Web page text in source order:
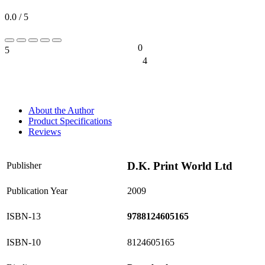
0.0 / 5
5
0
4
About the Author
Product Specifications
Reviews
Publisher D.K. Print World Ltd
Publication Year 2009
ISBN-13 9788124605165
ISBN-10 8124605165